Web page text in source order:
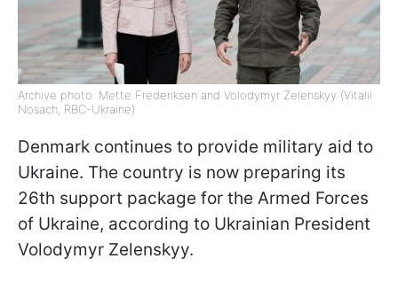
Archive photo: Mette Frederiksen and Volodymyr Zelenskyy (Vitalii
Nosach, RBC-Ukraine)
Denmark continues to provide military aid to
Ukraine. The country is now preparing its
26th support package for the Armed Forces
of Ukraine, according to Ukrainian President
Volodymyr Zelenskyy.